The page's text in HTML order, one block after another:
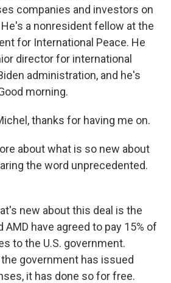
companies and investors on
a nonresident fellow at the
for International Peace. He
director for international
administration, and he's
morning.
thanks for having me on.
about what is so new about
the word unprecedented.
new about this deal is the
have agreed to pay 15% of
to the U.S. government.
government has issued
it has done so for free.